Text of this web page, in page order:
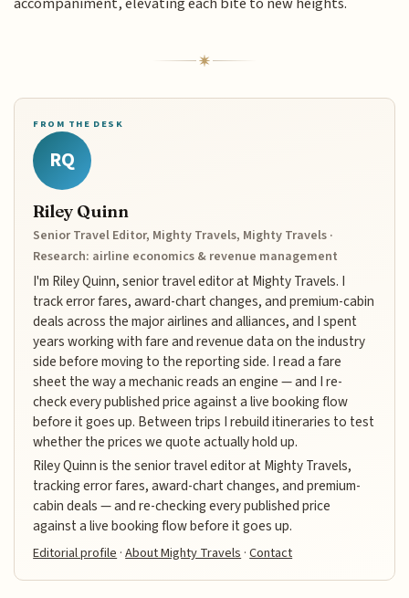
FROM THE DESK
RQ
Riley Quinn
Senior Travel Editor, Mighty Travels, Mighty Travels ·
Research: airline economics & revenue management
I'm Riley Quinn, senior travel editor at Mighty Travels. I
track error fares, award-chart changes, and premium-cabin
deals across the major airlines and alliances, and I spent
years working with fare and revenue data on the industry
side before moving to the reporting side. I read a fare
sheet the way a mechanic reads an engine — and I re-
check every published price against a live booking flow
before it goes up. Between trips I rebuild itineraries to test
whether the prices we quote actually hold up.
Riley Quinn is the senior travel editor at Mighty Travels,
tracking error fares, award-chart changes, and premium-
cabin deals — and re-checking every published price
against a live booking flow before it goes up.
Editorial profile ·About Mighty Travels ·Contact